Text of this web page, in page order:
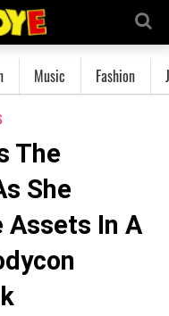
Music Fashion
The
She
Assets In A